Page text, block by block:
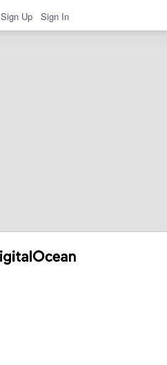
Sign Up Sign In